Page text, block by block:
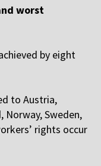
worst
by eight
to Austria,
Norway, Sweden,
rights occur